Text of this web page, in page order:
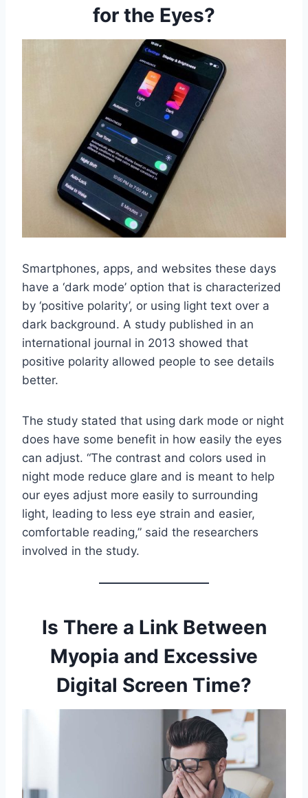
for the Eyes?
Smartphones, apps, and websites these days
have a ‘dark mode’ option that is characterized
by ‘positive polarity’, or using light text over a
dark background. A study published in an
international journal in 2013 showed that
positive polarity allowed people to see details
better.
The study stated that using dark mode or night
does have some benefit in how easily the eyes
can adjust. “The contrast and colors used in
night mode reduce glare and is meant to help
our eyes adjust more easily to surrounding
light, leading to less eye strain and easier,
comfortable reading,” said the researchers
involved in the study.
Is There a Link Between
Myopia and Excessive
Digital Screen Time?